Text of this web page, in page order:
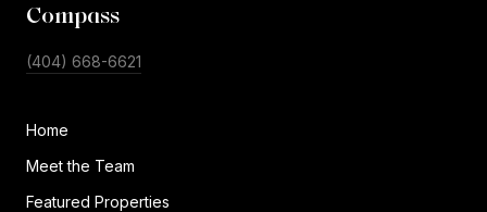
Compass
(404) 668-6621
Home
Meet the Team
Featured Properties